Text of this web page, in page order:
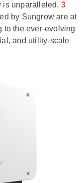
is unparalleled. 3
by Sungrow are at
to the ever-evolving
and utility-scale